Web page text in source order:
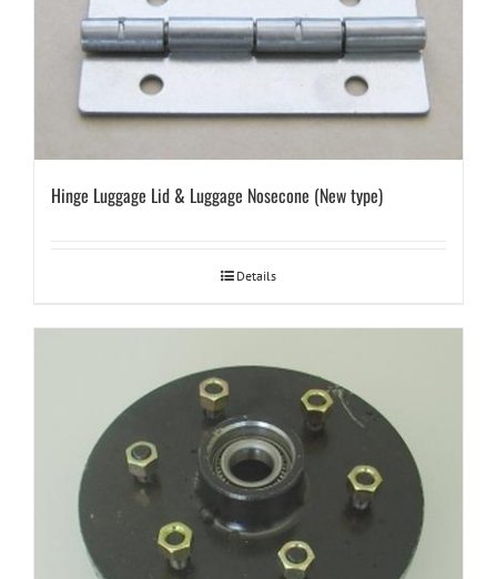
Hinge Luggage Lid & Luggage Nosecone (New type)
Details